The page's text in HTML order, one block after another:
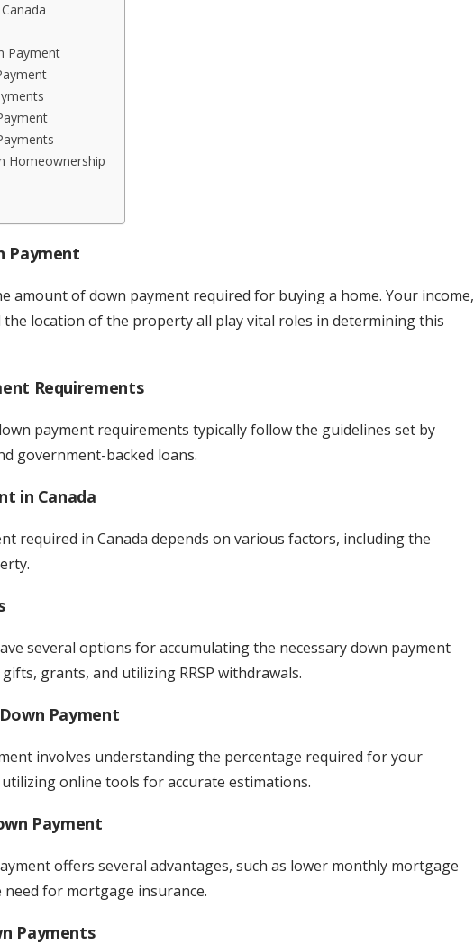
Payment
Homeownership
Payment
amount of down payment required for buying a home. Your income,
the location of the property all play vital roles in determining this
Requirements
payment requirements typically follow the guidelines set by
government-backed loans.
in Canada
required in Canada depends on various factors, including the
several options for accumulating the necessary down payment
grants, and utilizing RRSP withdrawals.
Payment
involves understanding the percentage required for your
online tools for accurate estimations.
Payment
offers several advantages, such as lower monthly mortgage
for mortgage insurance.
Payments